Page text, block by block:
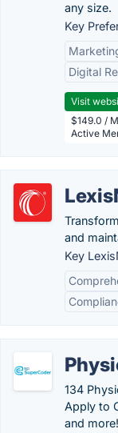
any size.
Key
Digital
Visit
$149.0 /
Active
and
Key
134
Apply to
and more!